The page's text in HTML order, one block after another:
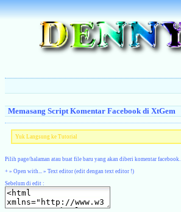
Memasang Script Komentar Facebook di XtGem
Yuk Langsung ke Tutorial
Pilih page/halaman atau buat file baru yang akan diberi komentar facebook.
+ » Open with... » Text editor (edit dengan text editor !)
Sebelum di edit :